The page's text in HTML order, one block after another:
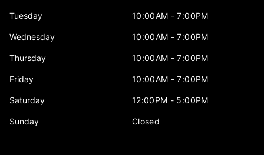
Tuesday 10:00AM - 7:00PM
Wednesday 10:00AM - 7:00PM
Thursday 10:00AM - 7:00PM
Friday 10:00AM - 7:00PM
Saturday 12:00PM - 5:00PM
Sunday Closed